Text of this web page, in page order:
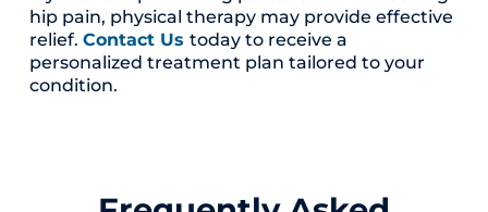
hip pain, physical therapy may provide effective
relief. Contact Us today to receive a
personalized treatment plan tailored to your
condition.